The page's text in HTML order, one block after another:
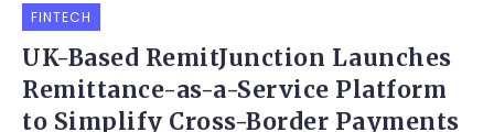
FINTECH
UK-Based RemitJunction Launches
Remittance-as-a-Service Platform
to Simplify Cross-Border Payments